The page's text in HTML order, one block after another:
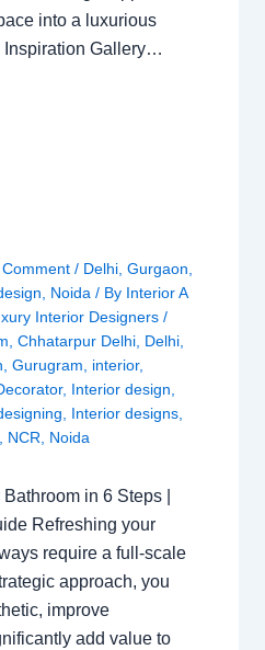
into a luxurious
Inspiration Gallery…
/ Delhi, Gurgaon
Noida / By Interior A
Interior Designers /
Chhatarpur Delhi, Delhi,
Gurugram interior,
, Interior design
Interior designs,
NCR Noida
in 6 Steps |
Refreshing your
require a full-scale
approach, you
improve
add value to